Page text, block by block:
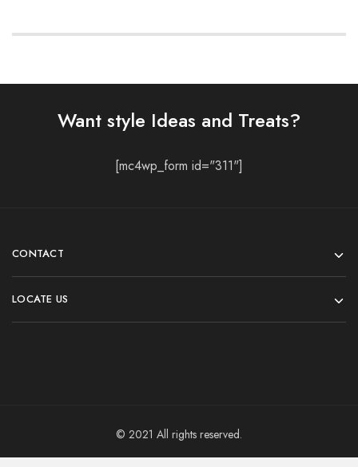
Want style Ideas and Treats?
[mc4wp_form id="311"]
CONTACT
LOCATE US
© 2021 All rights reserved.